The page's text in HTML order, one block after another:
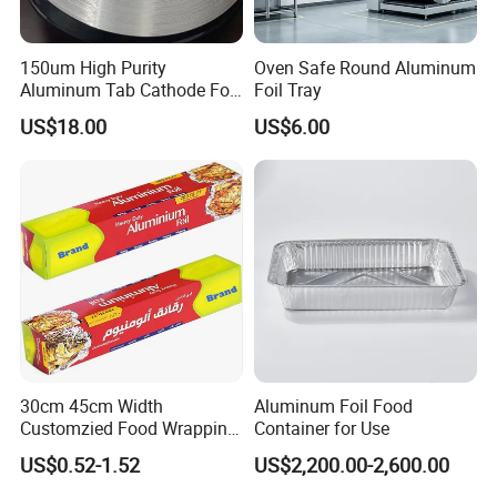
Aluminum foil is a kind of very thin aluminum foil
obtained by rolling aluminum and aluminum alloy
plate and strip,
aluminum coil, strip or sheet. In China, aluminum
150um High Purity
Aluminum Tab Cathode Foil
for Electrolytic Capacitor
(WFC150)
US$18.00
Oven Safe Round Aluminum
Foil Tray
US$6.00
30cm 45cm Width
Customzied Food Wrapping
Paper Aluminum Foil Roll
for Kitchen
US$0.52-1.52
Aluminum Foil Food
Container for Use
US$2,200.00-2,600.00